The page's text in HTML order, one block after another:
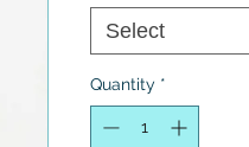
Select
Quantity *